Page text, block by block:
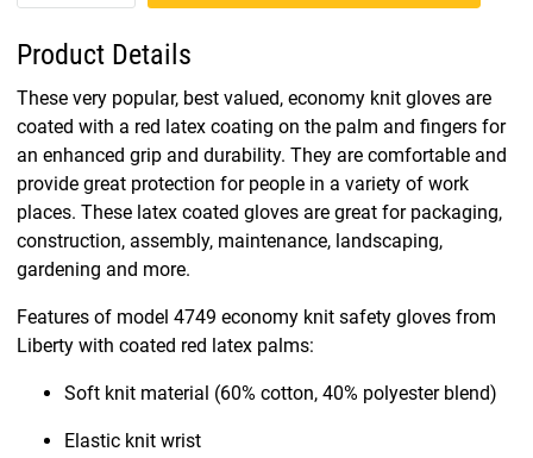
Product Details
These very popular, best valued, economy knit gloves are
coated with a red latex coating on the palm and fingers for
an enhanced grip and durability. They are comfortable and
provide great protection for people in a variety of work
places. These latex coated gloves are great for packaging,
construction, assembly, maintenance, landscaping,
gardening and more.
Features of model 4749 economy knit safety gloves from
Liberty with coated red latex palms:
Soft knit material (60% cotton, 40% polyester blend)
Elastic knit wrist